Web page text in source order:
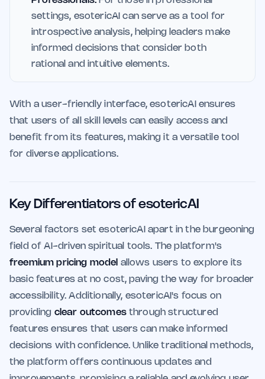
settings, esotericAI can serve as a tool for
introspective analysis, helping leaders make
informed decisions that consider both
rational and intuitive elements.
With a user-friendly interface, esotericAI ensures
that users of all skill levels can easily access and
benefit from its features, making it a versatile tool
for diverse applications.
Key Differentiators of esotericAI
Several factors set esotericAI apart in the burgeoning
field of AI-driven spiritual tools. The platform's
freemium pricing model allows users to explore its
basic features at no cost, paving the way for broader
accessibility. Additionally, esotericAI's focus on
providing clear outcomesthrough structured
features ensures that users can make informed
decisions with confidence. Unlike traditional methods,
the platform offers continuous updates and